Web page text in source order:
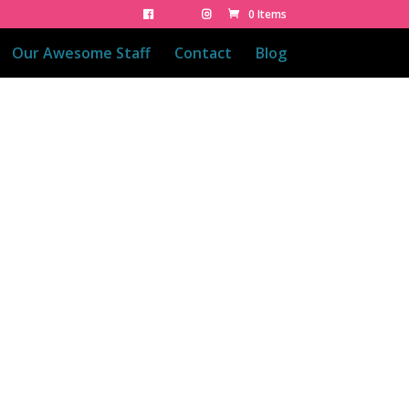
0 Items
Our Awesome Staff Contact Blog